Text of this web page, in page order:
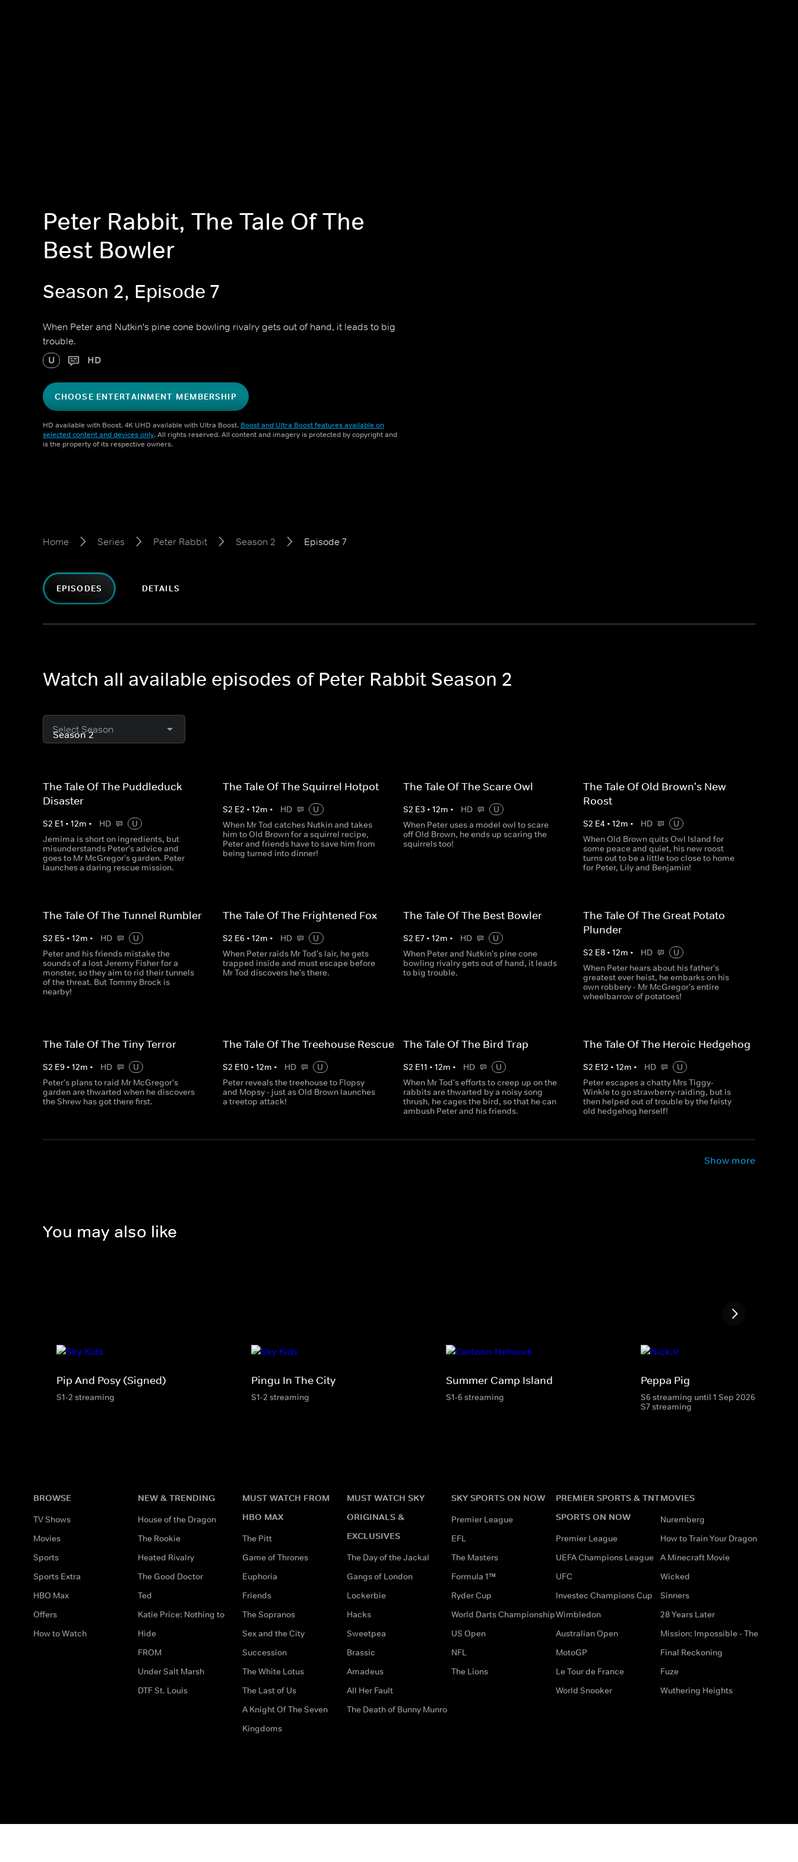
Peter Rabbit, The Tale Of The
Best Bowler
Season 2, Episode 7
When Peter and Nutkin's pine cone bowling rivalry gets out of hand, it leads to big
trouble.
U HD
CHOOSE ENTERTAINMENT MEMBERSHIP
HD available with Boost. 4K UHD available with Ultra Boost. Boost and Ultra Boost features available on
selected content and devices only. All rights reserved. All content and imagery is protected by copyright and
is the property of its respective owners.
Home Series Peter Rabbit Season 2 Episode 7
EPISODES DETAILS
Watch all available episodes of Peter Rabbit Season 2
Select Season
The Tale Of The Puddleduck
Disaster
S2 E1 • 12m • HD
U
Jemima is short on ingredients, but
misunderstands Peter's advice and
goes to Mr McGregor's garden. Peter
launches a daring rescue mission.
The Tale Of The Squirrel Hotpot
S2 E2 •12m • HD
U
When Mr Tod catches Nutkin and takes
him to Old Brown for a squirrel recipe,
Peter and friends have to save him from
being turned into dinner!
The Tale Of The Scare Owl
S2 E3 • 12m • HD
U
When Peter uses a model owl to scare
off Old Brown, he ends up scaring the
squirrels too!
The Tale Of Old Brown's New
Roost
S2 E4 • 12m • HD
U
When Old Brown quits Owl Island for
some peace and quiet, his new roost
turns out to be a little too close to home
for Peter, Lily and Benjamin!
The Tale Of The Tunnel Rumbler
S2 E5 • 12m • HD
U
Peter and his friends mistake the
sounds of a lost Jeremy Fisher for a
monster, so they aim to rid their tunnels
of the threat. But Tommy Brock is
nearby!
The Tale Of The Frightened Fox
S2 E6 •12m • HD
U
When Peter raids Mr Tod's lair, he gets
trapped inside and must escape before
Mr Tod discovers he's there.
The Tale Of The Best Bowler
S2 E7• 12m • HD
U
When Peter and Nutkin's pine cone
bowling rivalry gets out of hand, it leads
to big trouble.
The Tale Of The Great Potato
Plunder
S2 E8• 12m • HD
U
When Peter hears about his father's
greatest ever heist, he embarks on his
own robbery - Mr McGregor's entire
wheelbarrow of potatoes!
The Tale Of The Tiny Terror
S2 E9 • 12m • HD
U
Peter's plans to raid Mr McGregor's
garden are thwarted when he discovers
the Shrew has got there first.
The Tale Of The Treehouse Rescue
S2 E10 •12m • HD
U
Peter reveals the treehouse to Flopsy
and Mopsy - just as Old Brown launches
a treetop attack!
The Tale Of The Bird Trap
S2 E11 • 12m • HD
U
When Mr Tod's efforts to creep up on the
rabbits are thwarted by a noisy song
thrush, he cages the bird, so that he can
ambush Peter and his friends.
The Tale Of The Heroic Hedgehog
S2 E12 • 12m • HD
U
Peter escapes a chatty Mrs Tiggy-
Winkle to go strawberry-raiding, but is
then helped out of trouble by the feisty
old hedgehog herself!
Show more
You may also like
Pip And Posy (Signed)
S1-2 streaming
Pingu In The City
S1-2 streaming
Summer Camp Island
S1-6 streaming
Peppa Pig
S6 streaming until 1 Sep 2026
S7 streaming
BROWSE
TV Shows
Movies
Sports
Sports Extra
HBO Max
Offers
How to Watch
NEW & TRENDING
House of the Dragon
The Rookie
Heated Rivalry
The Good Doctor
Ted
Katie Price: Nothing to
Hide
FROM
Under Salt Marsh
DTF St. Louis
MUST WATCH FROM
HBO MAX
The Pitt
Game of Thrones
Euphoria
Friends
The Sopranos
Sex and the City
Succession
The White Lotus
The Last of Us
A Knight Of The Seven
Kingdoms
MUST WATCH SKY
ORIGINALS &
EXCLUSIVES
The Day of the Jackal
Gangs of London
Lockerbie
Hacks
Sweetpea
Brassic
Amadeus
All Her Fault
The Death of Bunny Munro
SKY SPORTS ON NOW
Premier League
EFL
The Masters
Formula 1™
Ryder Cup
World Darts Championship
US Open
NFL
The Lions
PREMIER SPORTS & TNT
SPORTS ON NOW
Premier League
UEFA Champions League
UFC
Investec Champions Cup
Wimbledon
Australian Open
MotoGP
Le Tour de France
World Snooker
MOVIES
Nuremberg
How to Train Your Dragon
A Minecraft Movie
Wicked
Sinners
28 Years Later
Mission: Impossible - The
Final Reckoning
Fuze
Wuthering Heights